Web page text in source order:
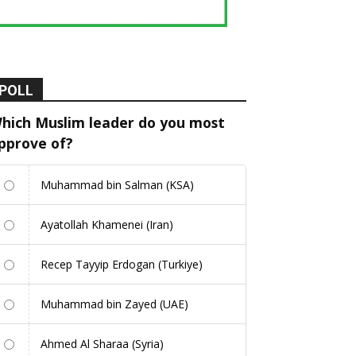
Muslim leader do you most
of?
Muhammad bin Salman (KSA)
Ayatollah Khamenei (Iran)
Recep Tayyip Erdogan (Turkiye)
Muhammad bin Zayed (UAE)
Ahmed Al Sharaa (Syria)